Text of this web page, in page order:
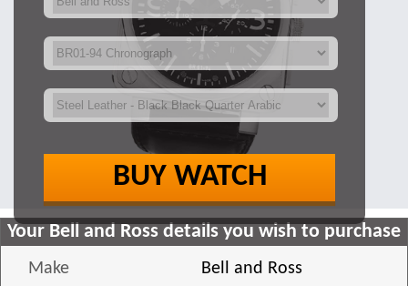
BUY WATCH
Your Bell and Ross details you wish to purchase
Make
Bell and Ross